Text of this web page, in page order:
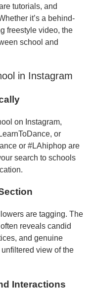
tutorials, and
it’s a behind-
freestyle video, the
school and
in Instagram
on Instagram,
or
or #LAhiphop are
search to schools
are tagging. The
reveals candid
and genuine
view of the
Interactions